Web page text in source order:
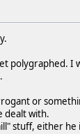
polygraphed. I
or
dealt with.
stuff, either he